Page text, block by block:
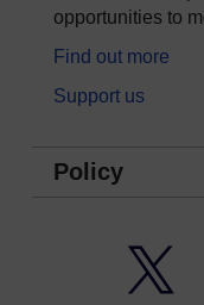
opportunities to
Find out more
Support us
Policy